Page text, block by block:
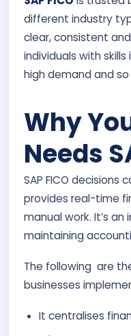
different industry
clear, consistent
individuals with skills
high demand and
Why
Needs
SAP FICO decisions
provides real-time
manual work. It’s
maintaining
The following are
businesses
It centralises